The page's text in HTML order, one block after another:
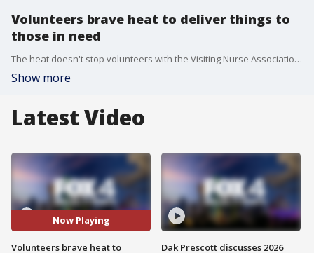
Volunteers brave heat to deliver things to
those in need
The heat doesn't stop volunteers with the Visiting Nurse Association of Texas from delivering Meals on Wheels to North Texans who depend on them. But the volunteers do need to be careful.
Show more
Latest Video
Now Playing
Volunteers brave heat to
Dak Prescott discusses 2026